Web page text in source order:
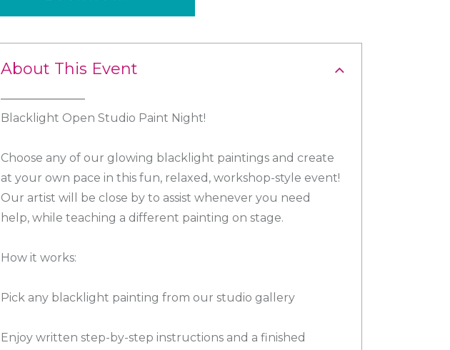
About This Event
Blacklight Open Studio Paint Night!
Choose any of our glowing blacklight paintings and create
at your own pace in this fun, relaxed, workshop-style event!
Our artist will be close by to assist whenever you need
help, while teaching a different painting on stage.
How it works:
Pick any blacklight painting from our studio gallery
Enjoy written step-by-step instructions and a finished